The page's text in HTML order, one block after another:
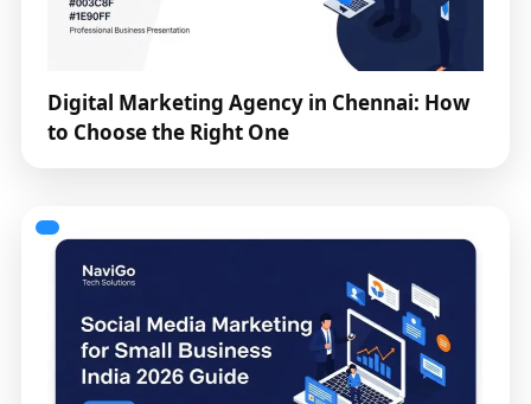
Digital Marketing Agency in Chennai: How
to Choose the Right One